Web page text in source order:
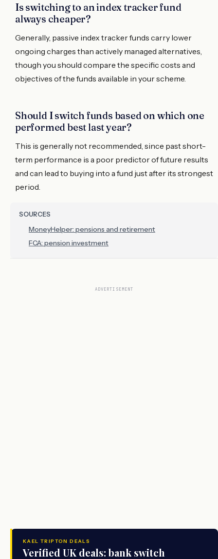
Is switching to an index tracker fund
always cheaper?
Generally, passive index tracker funds carry lower
ongoing charges than actively managed alternatives,
though you should compare the specific costs and
objectives of the funds available in your scheme.
Should I switch funds based on which one
performed best last year?
This is generally not recommended, since past short-
term performance is a poor predictor of future results
and can lead to buying into a fund just after its strongest
period.
SOURCES
MoneyHelper: pensions and retirement
FCA: pension investment
ADVERTISEMENT
KAEL TRIPTON DEALS
Verified UK deals: bank switch